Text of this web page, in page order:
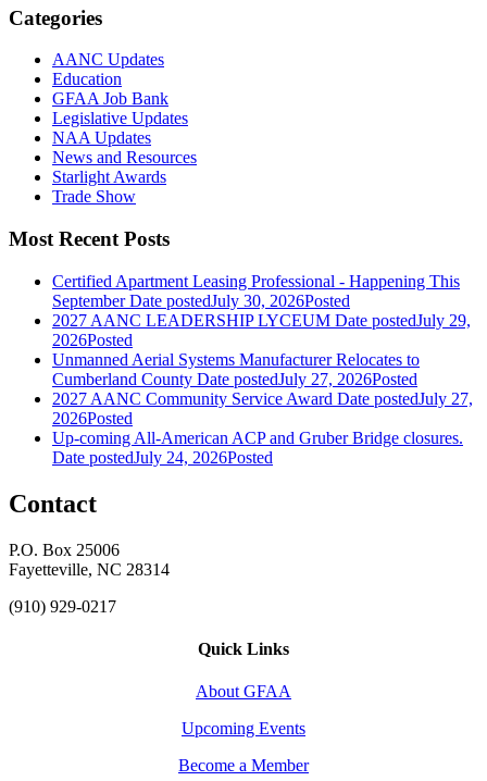
Categories
AANC Updates
Education
GFAA Job Bank
Legislative Updates
NAA Updates
News and Resources
Starlight Awards
Trade Show
Most Recent Posts
Certified Apartment Leasing Professional - Happening This
September Date postedJuly 30, 2026Posted
2027 AANC LEADERSHIP LYCEUM Date postedJuly 29,
2026Posted
Unmanned Aerial Systems Manufacturer Relocates to
Cumberland County Date postedJuly 27, 2026Posted
2027 AANC Community Service Award Date postedJuly 27,
2026Posted
Up-coming All-American ACP and Gruber Bridge closures.
Date postedJuly 24, 2026Posted
Contact
P.O. Box 25006
Fayetteville, NC 28314
(910) 929-0217
Quick Links
About GFAA
Upcoming Events
Become a Member